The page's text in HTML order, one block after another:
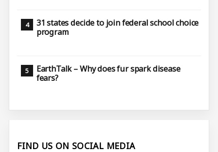
31 states decide to join federal school choice
program
EarthTalk – Why does fur spark disease
fears?
FIND US ON SOCIAL MEDIA